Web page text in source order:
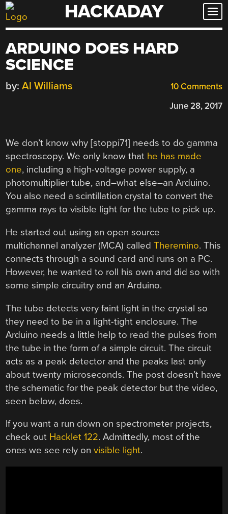
Skip
to
HACKADAY
ARDUINO DOES HARD
SCIENCE
10 Comments
by: Al Williams
June 28, 2017
We don’t know why [stoppi71] needs to do gamma
spectroscopy. We only know that he has made
one, including a high-voltage power supply, a
photomultiplier tube, and–what else–an Arduino.
You also need a scintillation crystal to convert the
gamma rays to visible light for the tube to pick up.
He started out using an open source
multichannel analyzer (MCA) calledTheremino. This
connects through a sound card and runs on a PC.
However, he wanted to roll his own and did so with
some simple circuitry and an Arduino.
The tube detects very faint light in the crystal so
they need to be in a light-tight enclosure. The
Arduino needs a little help to read the pulses from
the tube in the form of a simple circuit. The circuit
acts as a peak detector and the peaks last only
about twenty microseconds. The post doesn’t have
the schematic for the peak detector but the video,
seen below, does.
If you want a run down on spectrometer projects,
check out Hacklet 122. Admittedly, most of the
ones we see rely onvisible light.